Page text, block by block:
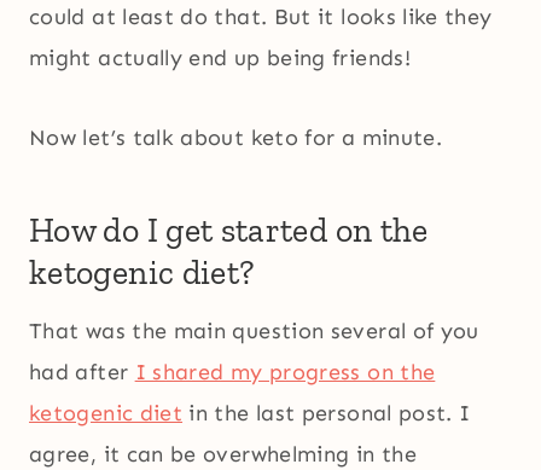
could at least do that. But it looks like they
might actually end up being friends!
Now let’s talk about keto for a minute.
How do I get started on the
ketogenic diet?
That was the main question several of you
had after I shared my progress on the
ketogenic diet in the last personal post. I
agree, it can be overwhelming in the